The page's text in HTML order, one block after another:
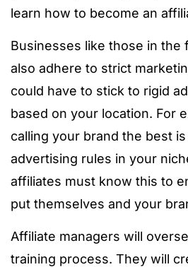
learn how to become an
Businesses like those in the
also adhere to strict
could have to stick to rigid
based on your location. For
calling your brand the best
advertising rules in your
affiliates must know this to
put themselves and your
Affiliate managers will
training process. They will